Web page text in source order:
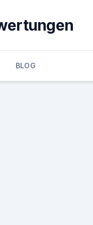
BLOG